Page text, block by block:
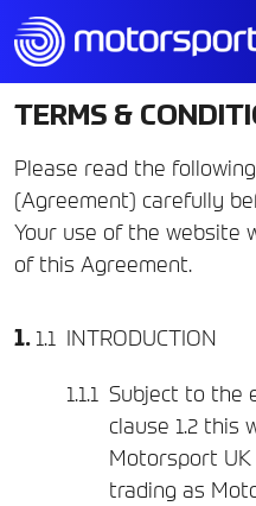
TERMS &
Please read the
(Agreement) carefully
Your use of the website
of this Agreement.
INTRODUCTION
Subject to the
clause 1.2 this
Motorsport
trading as